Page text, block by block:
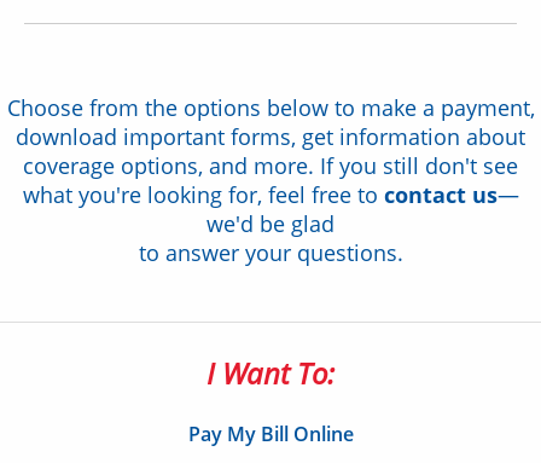
Choose from the options below to make a payment,
download important forms, get information about
coverage options, and more. If you still don't see
what you're looking for, feel free to contact us—
we'd be glad
to answer your questions.
I Want To:
Pay My Bill Online